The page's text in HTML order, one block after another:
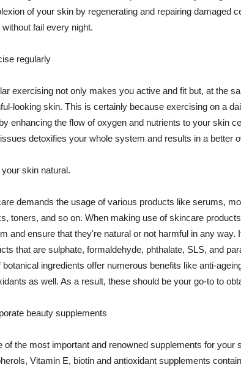
of your skin by regenerating and repairing damaged
without fail every night.
regularly
exercising not only makes you active and fit but, at the
looking skin. This is certainly because exercising on a
enhancing the flow of oxygen and nutrients to your skin
detoxifies your whole system and results in a better
your skin natural.
demands the usage of various products like serums,
toners, and so on. When making use of skincare
and ensure that they're natural or not harmful in any
that are sulphate, formaldehyde, phthalate, SLS, and
botanical ingredients offer numerous benefits like anti-
as well. As a result, these should be your go-to to
beauty supplements
of the most important and renowned supplements for your
Vitamin E, biotin and antioxidant supplements